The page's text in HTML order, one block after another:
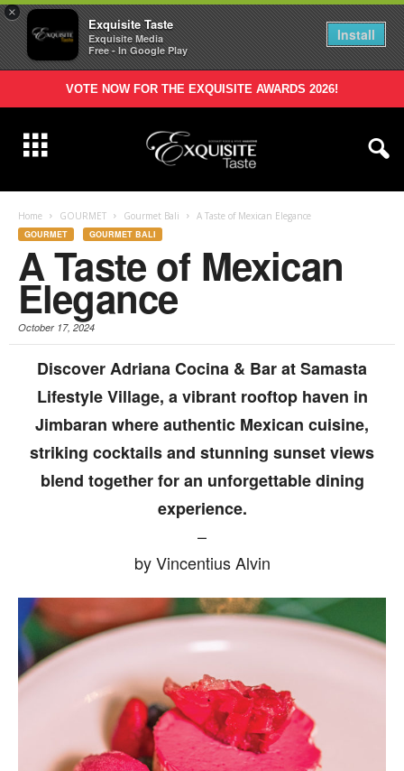
×
Exquisite Taste
Exquisite Media
Free - In Google Play
Install
VOTE NOW FOR THE EXQUISITE AWARDS 2026!
Home GOURMET Gourmet Bali A Taste of Mexican Elegance
GOURMET GOURMET BALI
A Taste of Mexican
Elegance
October 17, 2024
Discover Adriana Cocina & Bar at Samasta
Lifestyle Village, a vibrant rooftop haven in
Jimbaran where authentic Mexican cuisine,
striking cocktails and stunning sunset views
blend together for an unforgettable dining
experience.
–
by Vincentius Alvin